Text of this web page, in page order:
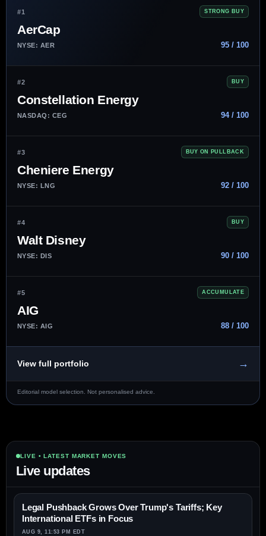
#1 STRONG BUY
AerCap
NYSE: AER 95 / 100
#2 BUY
Constellation Energy
NASDAQ: CEG 94 / 100
#3 BUY ON PULLBACK
Cheniere Energy
NYSE: LNG 92 / 100
#4 BUY
Walt Disney
NYSE: DIS 90 / 100
#5 ACCUMULATE
AIG
NYSE: AIG 88 / 100
View full portfolio →
Editorial model selection. Not personalised advice.
LIVE • LATEST MARKET MOVES
Live updates
Legal Pushback Grows Over Trump's Tariffs; Key
International ETFs in Focus
AUG 9, 11:53 PM EDT